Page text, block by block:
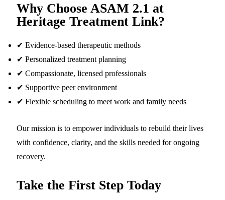
Why Choose ASAM 2.1 at
Heritage Treatment Link?
✔ Evidence-based therapeutic methods
✔ Personalized treatment planning
✔ Compassionate, licensed professionals
✔ Supportive peer environment
✔ Flexible scheduling to meet work and family needs
Our mission is to empower individuals to rebuild their lives
with confidence, clarity, and the skills needed for ongoing
recovery.
Take the First Step Today